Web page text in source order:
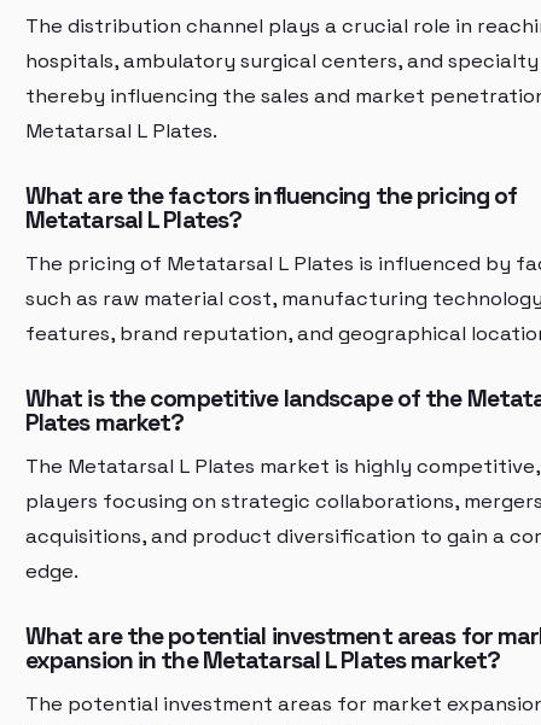
The distribution channel plays a crucial role in
hospitals, ambulatory surgical centers, and
thereby influencing the sales and market
Metatarsal L Plates.
What are the factors influencing the pricing of
Metatarsal L Plates?
The pricing of Metatarsal L Plates is influenced by
such as raw material cost, manufacturing
features, brand reputation, and geographical
What is the competitive landscape of the
Plates market?
The Metatarsal L Plates market is highly
players focusing on strategic collaborations,
acquisitions, and product diversification to gain a
edge.
What are the potential investment areas for
expansion in the Metatarsal L Plates market?
The potential investment areas for market